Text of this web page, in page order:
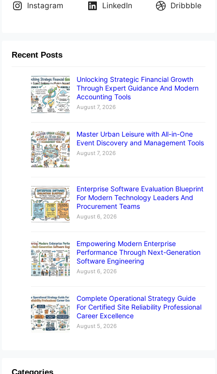
Instagram
LinkedIn Dribbble
Recent Posts
Unlocking Strategic Financial Growth
Through Expert Guidance And Modern
Accounting Tools
August 7, 2026
Master Urban Leisure with All-in-One
Event Discovery and Management Tools
August 7, 2026
Enterprise Software Evaluation Blueprint
For Modern Technology Leaders And
Procurement Teams
August 6, 2026
Empowering Modern Enterprise
Performance Through Next-Generation
Software Engineering
August 6, 2026
Complete Operational Strategy Guide
For Certified Site Reliability Professional
Career Excellence
August 5, 2026
Categories